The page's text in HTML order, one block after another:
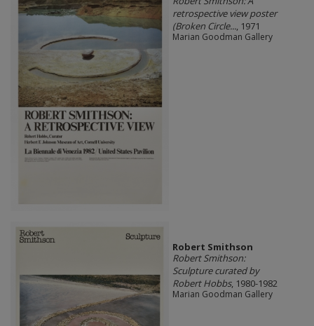
retrospective view poster
(Broken Circle..., 1971
Marian Goodman Gallery
Robert Smithson
Robert Smithson:
Sculpture curated by
Robert Hobbs, 1980-1982
Marian Goodman Gallery